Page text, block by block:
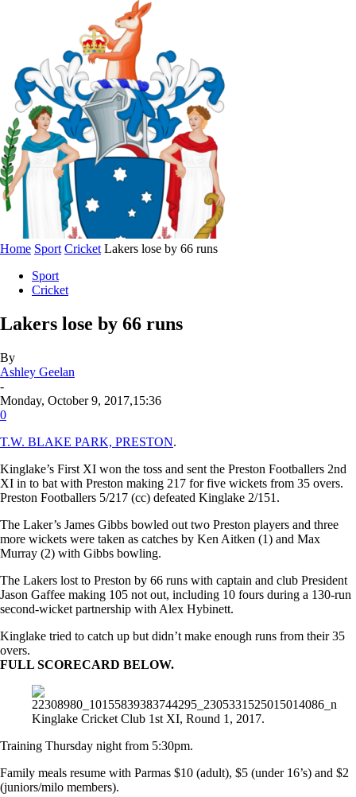
Home Sport Cricket Lakers lose by 66 runs
Sport
Cricket
Lakers lose by 66 runs
By
Ashley Geelan
-
Monday, October 9, 2017,15:36
0
T.W. BLAKE PARK, PRESTON.
Kinglake’s First XI won the toss and sent the Preston Footballers 2nd
XI in to bat with Preston making 217 for five wickets from 35 overs.
Preston Footballers 5/217 (cc) defeated Kinglake 2/151.
The Laker’s James Gibbs bowled out two Preston players and three
more wickets were taken as catches by Ken Aitken (1) and Max
Murray (2) with Gibbs bowling.
The Lakers lost to Preston by 66 runs with captain and club President
Jason Gaffee making 105 not out, including 10 fours during a 130-run
second-wicket partnership with Alex Hybinett.
Kinglake tried to catch up but didn’t make enough runs from their 35
overs.
FULL SCORECARD BELOW.
Kinglake Cricket Club 1st XI, Round 1, 2017.
Training Thursday night from 5:30pm.
Family meals resume with Parmas $10 (adult), $5 (under 16’s) and $2
(juniors/milo members).